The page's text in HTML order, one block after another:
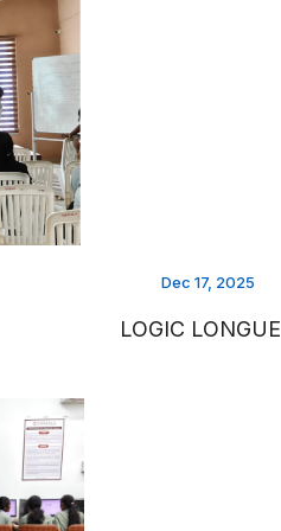
Dec 17, 2025
LOGIC LONGUE